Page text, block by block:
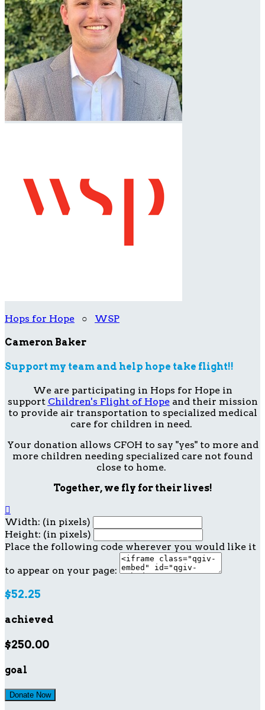
Hops for Hope ○ WSP
Cameron Baker
Support my team and help hope take flight!!
We are participating in Hops for Hope in
support Children's Flight of Hopeand their mission
to provide air transportation to specialized medical
care for children in need.
Your donation allows CFOH to say "yes" to more and
more children needing specialized care not found
close to home.
Together, we fly for their lives!

Width: (in pixels)
Height: (in pixels)
Place the following code wherever you would like it
to appear on your page:
$52.25
achieved
$250.00
goal
Donate Now